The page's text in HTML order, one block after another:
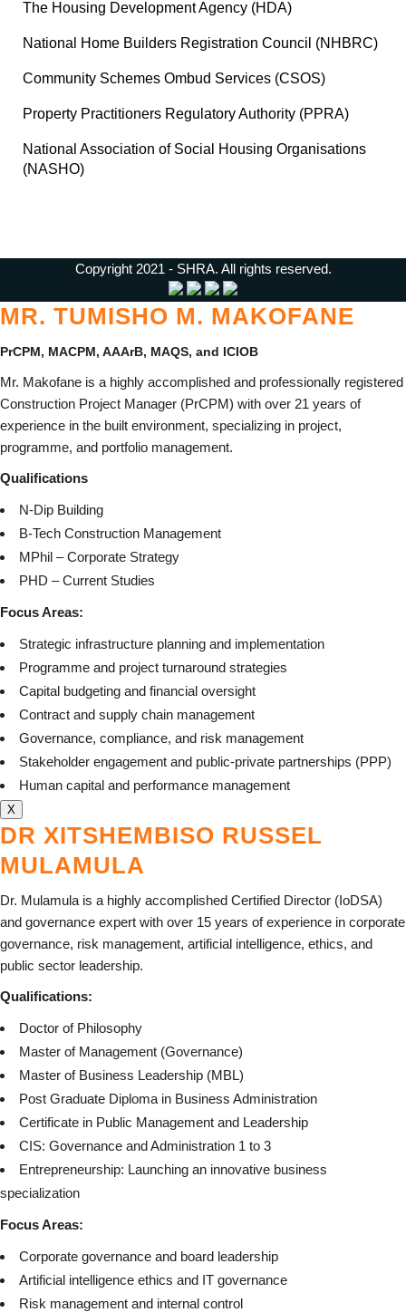
The Housing Development Agency (HDA)
National Home Builders Registration Council (NHBRC)
Community Schemes Ombud Services (CSOS)
Property Practitioners Regulatory Authority (PPRA)
National Association of Social Housing Organisations
(NASHO)
Copyright 2021 - SHRA. All rights reserved.
MR. TUMISHO M. MAKOFANE
PrCPM, MACPM, AAArB, MAQS, and ICIOB
Mr. Makofane is a highly accomplished and professionally registered
Construction Project Manager (PrCPM) with over 21 years of
experience in the built environment, specializing in project,
programme, and portfolio management.
Qualifications
N-Dip Building
B-Tech Construction Management
MPhil – Corporate Strategy
PHD – Current Studies
Focus Areas:
Strategic infrastructure planning and implementation
Programme and project turnaround strategies
Capital budgeting and financial oversight
Contract and supply chain management
Governance, compliance, and risk management
Stakeholder engagement and public-private partnerships (PPP)
Human capital and performance management
X
DR XITSHEMBISO RUSSEL
MULAMULA
Dr. Mulamula is a highly accomplished Certified Director (IoDSA)
and governance expert with over 15 years of experience in corporate
governance, risk management, artificial intelligence, ethics, and
public sector leadership.
Qualifications:
Doctor of Philosophy
Master of Management (Governance)
Master of Business Leadership (MBL)
Post Graduate Diploma in Business Administration
Certificate in Public Management and Leadership
CIS: Governance and Administration 1 to 3
Entrepreneurship: Launching an innovative business
specialization
Focus Areas:
Corporate governance and board leadership
Artificial intelligence ethics and IT governance
Risk management and internal control